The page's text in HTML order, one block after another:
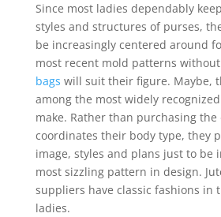
Since most ladies dependably
styles and structures of purses,
be increasingly centered around
most recent mold patterns
bags will suit their figure. Maybe,
among the most widely
make. Rather than purchasing
coordinates their body type, they
image, styles and plans just to be
most sizzling pattern in design.
suppliers have classic fashions in
ladies.